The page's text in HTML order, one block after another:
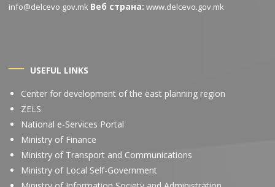
info@delcevo.gov.mk Веб страна: www.delcevo.gov.mk
USEFUL LINKS
Center for development of the east planning region
ZELS
National e-Services Portal
Ministry of Finance
Ministry of Transport and Communications
Ministry of Local Self-Government